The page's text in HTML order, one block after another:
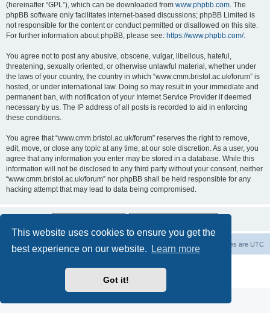
This website uses cookies to ensure you get the
best experience on our website.
Learn more
Got it!
(hereinafter “GPL”), which can be downloaded from www.phpbb.com. The
phpBB software only facilitates internet-based discussions; phpBB Limited is
not responsible for the content or conduct permitted or disallowed on this site.
For further information about phpBB, please see: https://www.phpbb.com/.
You agree not to post any abusive, obscene, vulgar, libellous, hateful,
threatening, sexually oriented, or otherwise unlawful material, whether under
the laws of your country, the country in which “www.cmm.bristol.ac.uk/forum” is
hosted, or under international law. Doing so may result in your immediate and
permanent ban, with notification of your Internet Service Provider if deemed
necessary by us. The IP address of all posts is recorded to aid in enforcing
these conditions.
You agree that “www.cmm.bristol.ac.uk/forum” reserves the right to remove,
edit, move, or close any topic at any time, at our sole discretion. As a user, you
agree that any information you enter may be stored in a database. While this
information will not be disclosed to any third party without your consent, neither
“www.cmm.bristol.ac.uk/forum” nor phpBB shall be held responsible for any
hacking attempt that may lead to data being compromised.
Board index All times are UTC
Privacy